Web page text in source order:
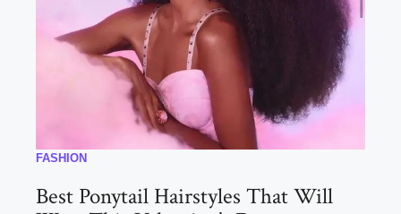
FASHION
Best Ponytail Hairstyles That Will